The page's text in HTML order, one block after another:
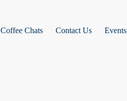
Coffee Chats Contact Us Events